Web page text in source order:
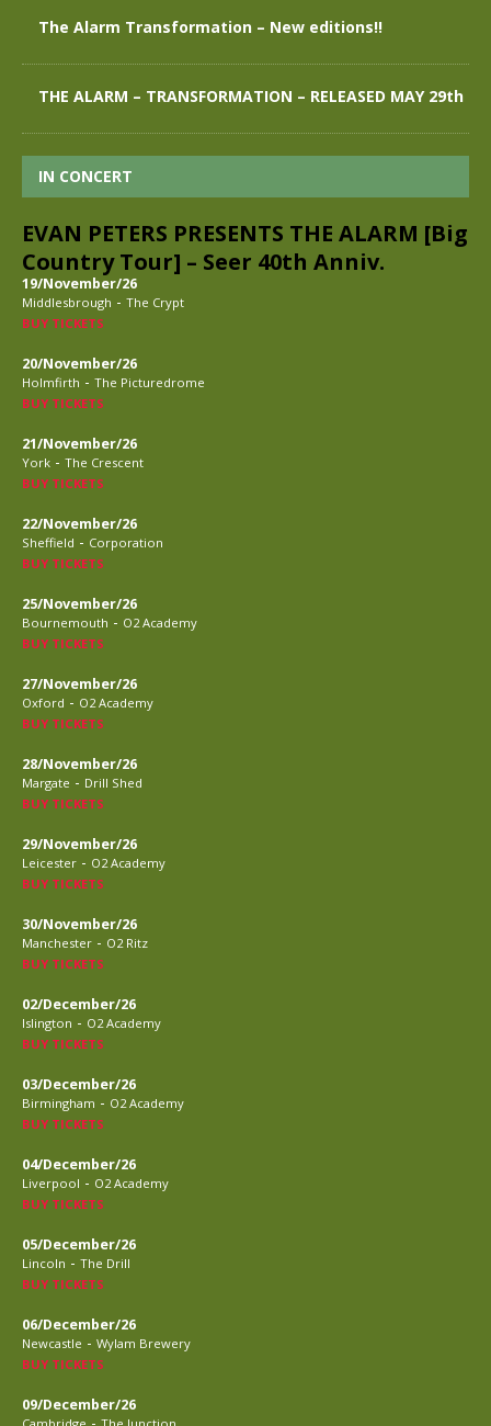
The Alarm Transformation – New editions!!
THE ALARM – TRANSFORMATION – RELEASED MAY 29th
IN CONCERT
EVAN PETERS PRESENTS THE ALARM [Big
Country Tour] – Seer 40th Anniv.
19/November/26
Middlesbrough - The Crypt
BUY TICKETS
20/November/26
Holmfirth - The Picturedrome
BUY TICKETS
21/November/26
York - The Crescent
BUY TICKETS
22/November/26
Sheffield - Corporation
BUY TICKETS
25/November/26
Bournemouth - O2 Academy
BUY TICKETS
27/November/26
Oxford - O2 Academy
BUY TICKETS
28/November/26
Margate - Drill Shed
BUY TICKETS
29/November/26
Leicester - O2 Academy
BUY TICKETS
30/November/26
Manchester - O2 Ritz
BUY TICKETS
02/December/26
Islington - O2 Academy
BUY TICKETS
03/December/26
Birmingham - O2 Academy
BUY TICKETS
04/December/26
Liverpool - O2 Academy
BUY TICKETS
05/December/26
Lincoln - The Drill
BUY TICKETS
06/December/26
Newcastle - Wylam Brewery
BUY TICKETS
09/December/26